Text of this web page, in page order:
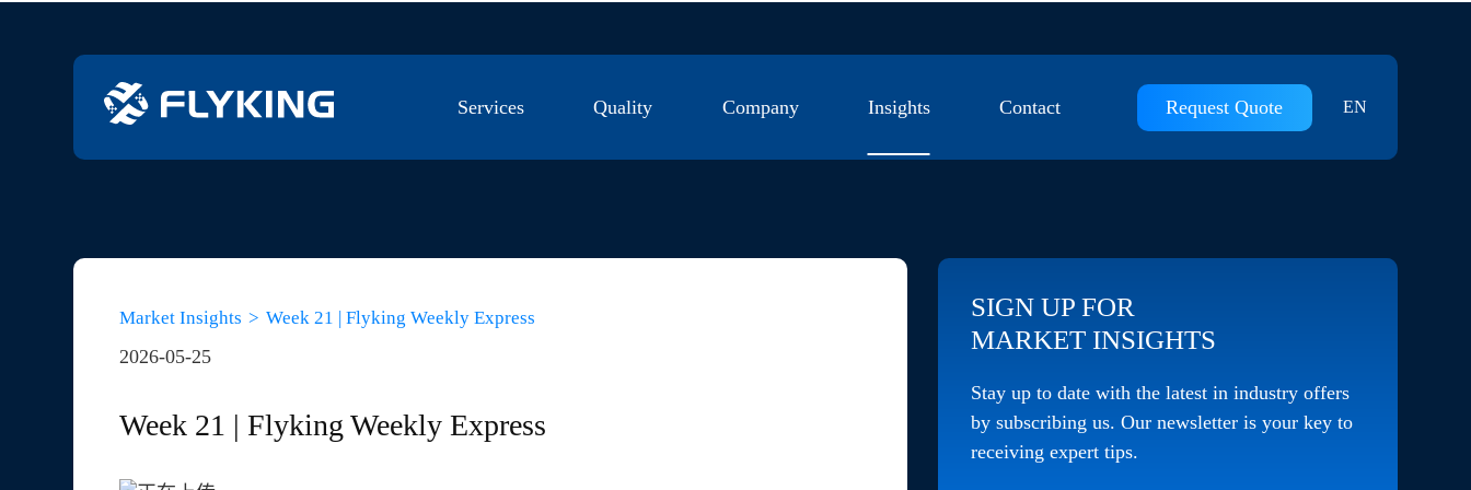
Services Quality Company Insights Contact
Join Us
Request Quote EN
Market Insights > Week 21 | Flyking Weekly Express
2026-05-25
Week 21 | Flyking Weekly Express
SIGN UP FOR
MARKET INSIGHTS
Stay up to date with the latest in industry offers
by subscribing us. Our newsletter is your key to
receiving expert tips.